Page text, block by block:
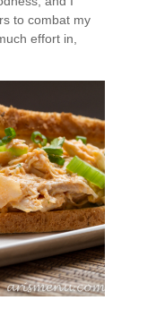
to combat my
effort in,